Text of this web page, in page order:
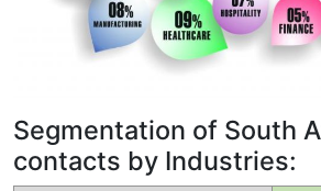
Segmentation of South
contacts by Industries: